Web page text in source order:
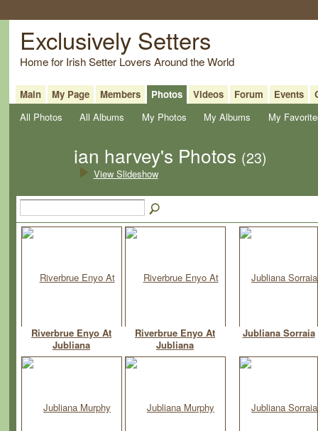
Exclusively Setters
Home for Irish Setter Lovers Around the World
Main My Page Members Photos Videos Forum Events
All Photos
All Albums My Photos My Albums My
ian harvey's Photos (23)
View Slideshow
Riverbrue Enyo At
Jubliana
Riverbrue Enyo At
Jubliana
Jubliana Sorraia